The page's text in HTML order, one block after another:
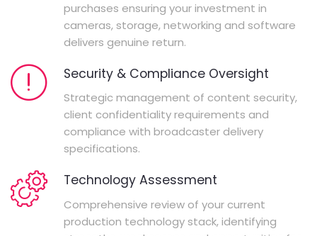
purchases ensuring your investment in
cameras, storage, networking and software
delivers genuine return.
Security & Compliance Oversight
Strategic management of content security,
client confidentiality requirements and
compliance with broadcaster delivery
specifications.
Technology Assessment
Comprehensive review of your current
production technology stack, identifying